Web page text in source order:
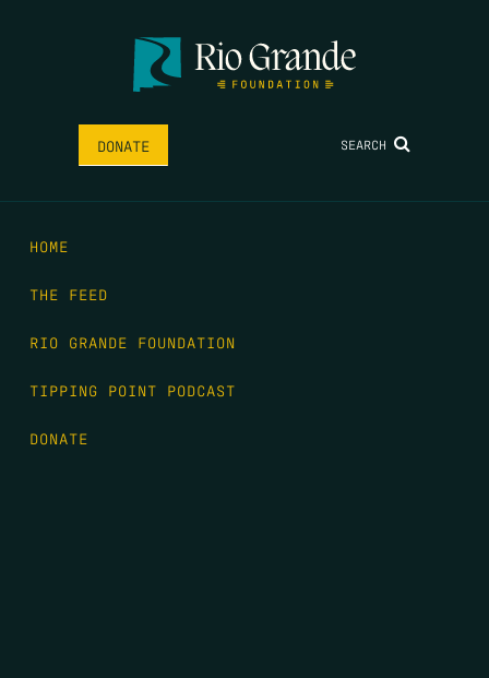
DONATE SEARCH
HOME
THE FEED
RIO GRANDE FOUNDATION
TIPPING POINT PODCAST
DONATE